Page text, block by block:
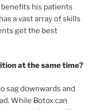
benefits his patients
a vast array of skills
get the best
at the same time?
sag downwards and
While Botox can